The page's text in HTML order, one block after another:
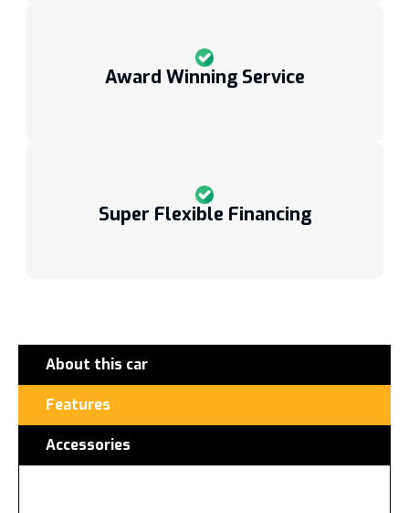
Award Winning Service
Super Flexible Financing
About this car
Features
Accessories